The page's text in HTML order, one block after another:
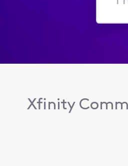
I'm
for...
Xfinity